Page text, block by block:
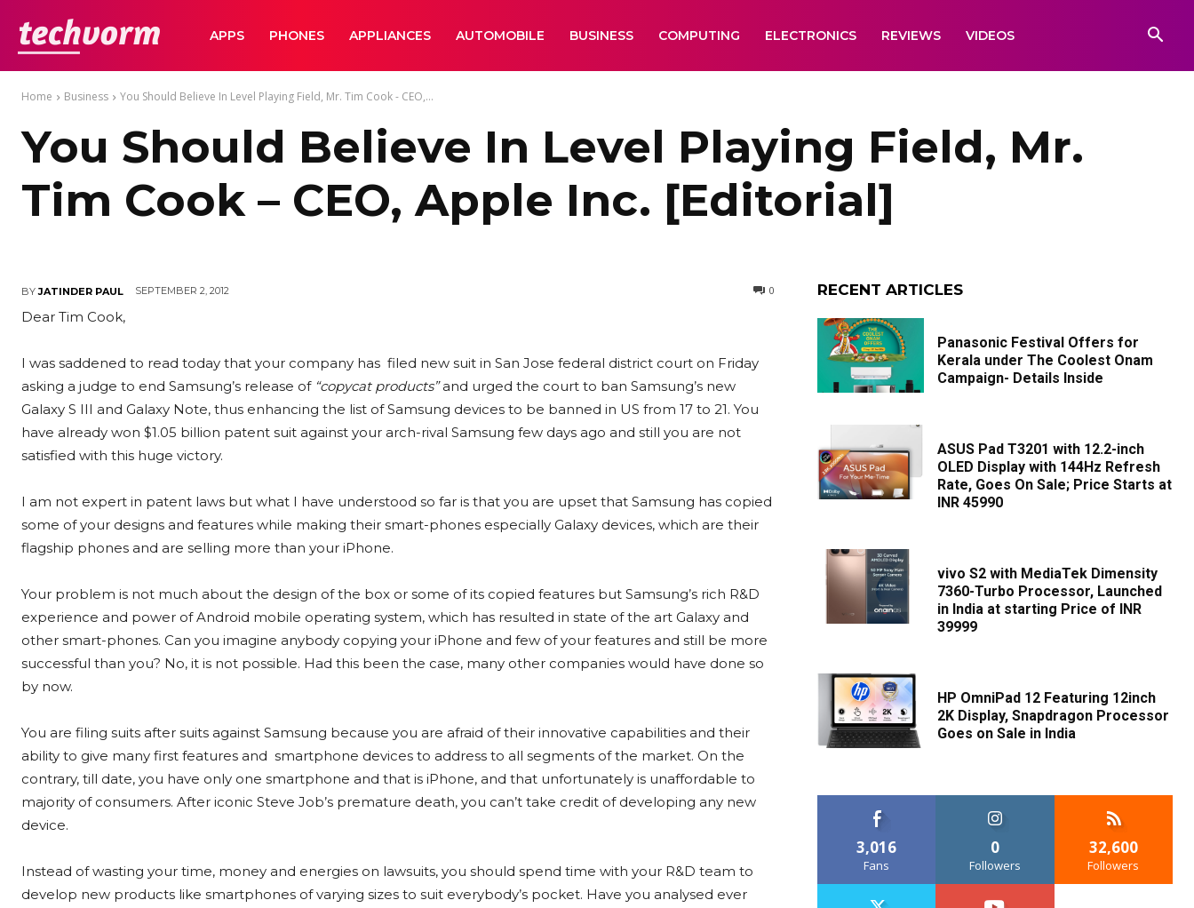
TechVormAPPS PHONES APPLIANCES AUTOMOBILE BUSINESS COMPUTING ELECTRONICS REVIEWS VIDEOS
Home Business You Should Believe In Level Playing Field, Mr. Tim Cook - CEO,...
You Should Believe In Level Playing Field, Mr.
Tim Cook – CEO, Apple Inc. [Editorial]
BY JATINDER PAUL SEPTEMBER 2, 2012 0
Dear Tim Cook,
I was saddened to read today that your company has filed new suit in San Jose federal district court on Friday
asking a judge to end Samsung’s release of “copycat products”and urged the court to ban Samsung’s new
Galaxy S III and Galaxy Note, thus enhancing the list of Samsung devices to be banned in US from 17 to 21. You
have already won $1.05 billion patent suit against your arch-rival Samsung few days ago and still you are not
satisfied with this huge victory.
I am not expert in patent laws but what I have understood so far is that you are upset that Samsung has copied
some of your designs and features while making their smart-phones especially Galaxy devices, which are their
flagship phones and are selling more than your iPhone.
Your problem is not much about the design of the box or some of its copied features but Samsung’s rich R&D
experience and power of Android mobile operating system, which has resulted in state of the art Galaxy and
other smart-phones. Can you imagine anybody copying your iPhone and few of your features and still be more
successful than you? No, it is not possible. Had this been the case, many other companies would have done so
by now.
You are filing suits after suits against Samsung because you are afraid of their innovative capabilities and their
ability to give many first features and smartphone devices to address to all segments of the market. On the
contrary, till date, you have only one smartphone and that is iPhone, and that unfortunately is unaffordable to
majority of consumers. After iconic Steve Job’s premature death, you can’t take credit of developing any new
device.
Instead of wasting your time, money and energies on lawsuits, you should spend time with your R&D team to
develop new products like smartphones of varying sizes to suit everybody’s pocket. Have you analysed ever
RECENT ARTICLES
Panasonic Festival Offers for
Kerala under The Coolest Onam
Campaign- Details Inside
ASUS Pad T3201 with 12.2-inch
OLED Display with 144Hz Refresh
Rate, Goes On Sale; Price Starts at
INR 45990
vivo S2 with MediaTek Dimensity
7360-Turbo Processor, Launched
in India at starting Price of INR
39999
HP OmniPad 12 Featuring 12inch
2K Display, Snapdragon Processor
Goes on Sale in India
3,016
Fans
0
Followers
32,600
Followers